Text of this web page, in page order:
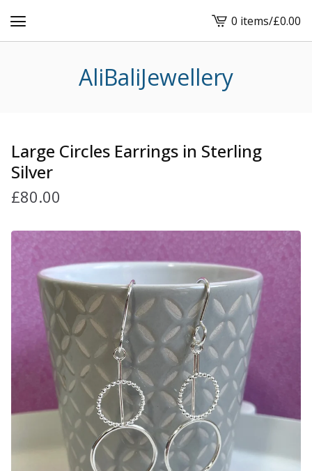
View
cart
0 items/£0.00
AliBaliJewellery
Large Circles Earrings in Sterling
Silver
£80.00